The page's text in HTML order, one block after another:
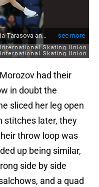
had their
in doubt the
sliced her leg open
stitches later, they
throw loop was
up being similar,
side by side
and a quad